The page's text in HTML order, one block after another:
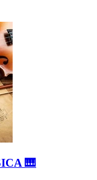
🎹